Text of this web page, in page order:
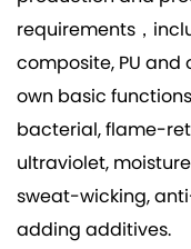
requirements，
composite, PU
own basic
bacterial, flame-
ultraviolet,
sweat-wicking,
adding additives.